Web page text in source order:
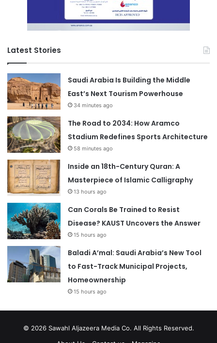
Latest Stories
Saudi Arabia Is Building the Middle
East’s Next Tourism Powerhouse
34 minutes ago
The Road to 2034: How Aramco
Stadium Redefines Sports Architecture
58 minutes ago
Inside an 18th-Century Quran: A
Masterpiece of Islamic Calligraphy
13 hours ago
Can Corals Be Trained to Resist
Disease? KAUST Uncovers the Answer
15 hours ago
Baladi A’mal: Saudi Arabia’s New Tool
to Fast-Track Municipal Projects,
Homeownership
15 hours ago
© 2026 Sawahl Aljazeera Media Co. All Rights Reserved.